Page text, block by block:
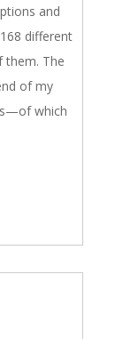
and
different
them. The
of my
which